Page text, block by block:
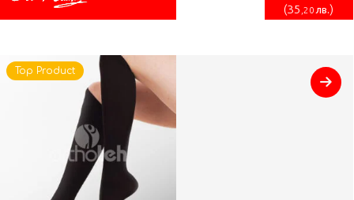
(35 ,20 лв.)
Top Product